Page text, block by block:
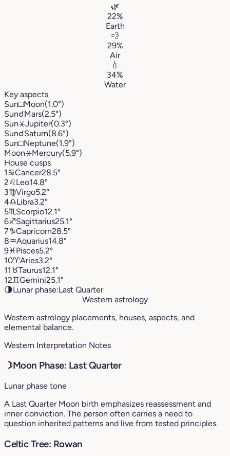
🌿
22%
Earth
💨
29%
Air
💧
34%
Water
Key aspects
Sun□Moon(1.0°)
Sun☌Mars(2.5°)
Sun⚹Jupiter(0.3°)
Sun☌Saturn(8.6°)
Sun□Neptune(1.9°)
Moon⚹Mercury(5.9°)
House cusps
1♋︎Cancer28.5°
2♌︎Leo14.8°
3♍︎Virgo5.2°
4♎︎Libra3.2°
5♏︎ Scorpio12.1°
6♐︎Sagittarius25.1°
7♑︎Capricorn28.5°
8♒︎Aquarius14.8°
9♓︎Pisces5.2°
10♈︎Aries3.2°
11♉︎Taurus12.1°
12♊︎Gemini25.1°
🌗Lunar phase:Last Quarter
Western astrology
Western astrology placements, houses, aspects, and
elemental balance.
Western Interpretation Notes
☽Moon Phase: Last Quarter
Lunar phase tone
A Last Quarter Moon birth emphasizes reassessment and
inner conviction. The person often carries a need to
question inherited patterns and live from tested principles.
Celtic Tree: Rowan